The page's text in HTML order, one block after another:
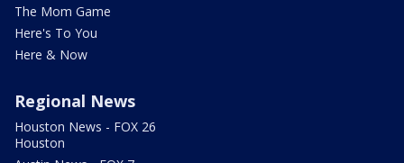
The Mom Game
Here's To You
Here & Now
Regional News
Houston News - FOX 26
Houston